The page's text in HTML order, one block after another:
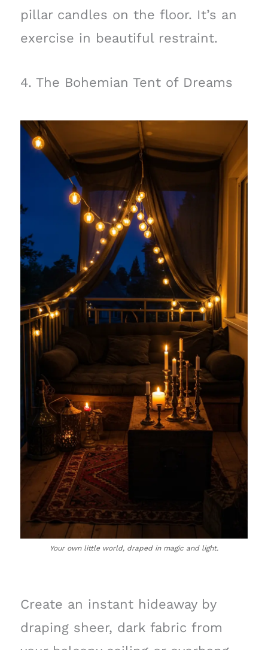
pillar candles on the floor. It’s an
exercise in beautiful restraint.
4. The Bohemian Tent of Dreams
Your own little world, draped in magic and light.
Create an instant hideaway by
draping sheer, dark fabric from